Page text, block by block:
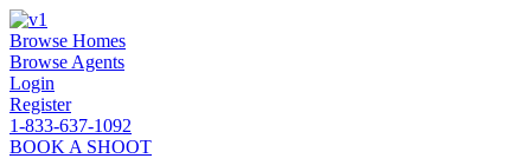
Browse Homes
Browse Agents
Login
Register
1-833-637-1092
BOOK A SHOOT